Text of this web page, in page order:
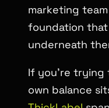
marketing
foundation
underneath
If you’re
own balance